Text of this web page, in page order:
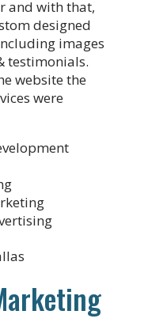
and with that,
designed
images
testimonials.
website the
were